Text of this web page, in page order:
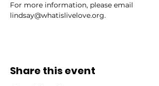
For more information, please email
lindsay@whatislivelove.org.
Share this event